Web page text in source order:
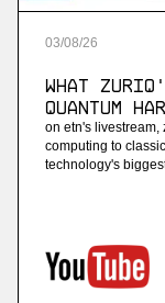
03/08/26
What
Quantum
on etn's livestream,
computing to
technology's